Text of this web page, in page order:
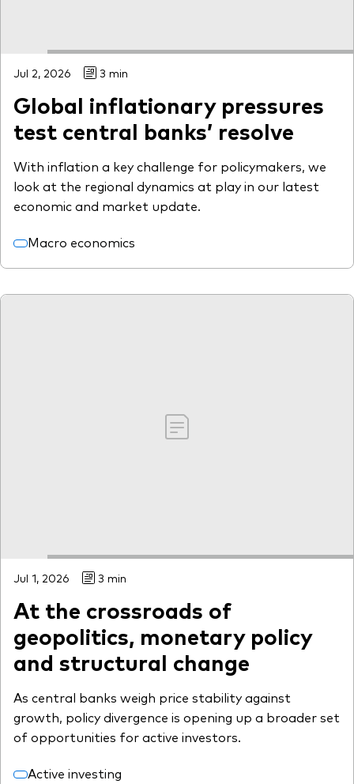
Jul 2, 2026 3 min
Global inflationary pressures
test central banks’ resolve
With inflation a key challenge for policymakers, we
look at the regional dynamics at play in our latest
economic and market update.
Macro economics
Jul 1, 2026 3 min
At the crossroads of
geopolitics, monetary policy
and structural change
As central banks weigh price stability against
growth, policy divergence is opening up a broader set
of opportunities for active investors.
Active investing